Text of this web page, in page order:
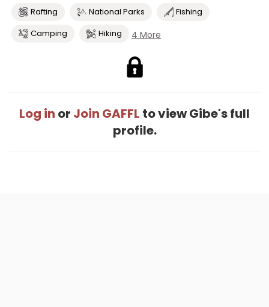
Rafting
National Parks
Fishing
Camping
Hiking 4 More
Log in or Join GAFFL to view Gibe's full
profile.